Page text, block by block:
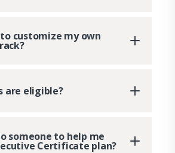
customize my own
are eligible?
someone to help me
Certificate plan?